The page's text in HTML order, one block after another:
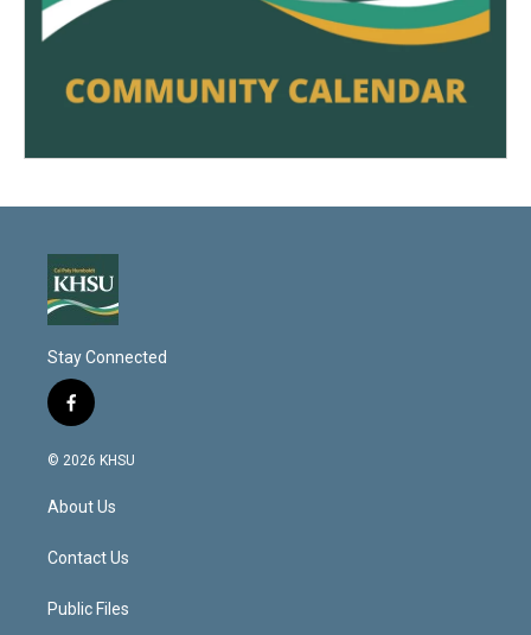
Stay Connected
f
a
c
b
o
k
© 2026 KHSU
About Us
Contact Us
Public Files